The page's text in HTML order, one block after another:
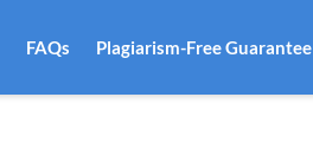
FAQs Plagiarism-Free Guarantee